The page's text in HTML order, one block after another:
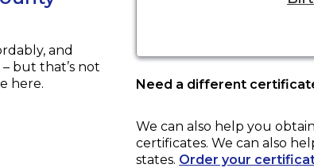
and
but that’s not
here.
Need a different
We can also help you
certificates. We can also
states. Order your